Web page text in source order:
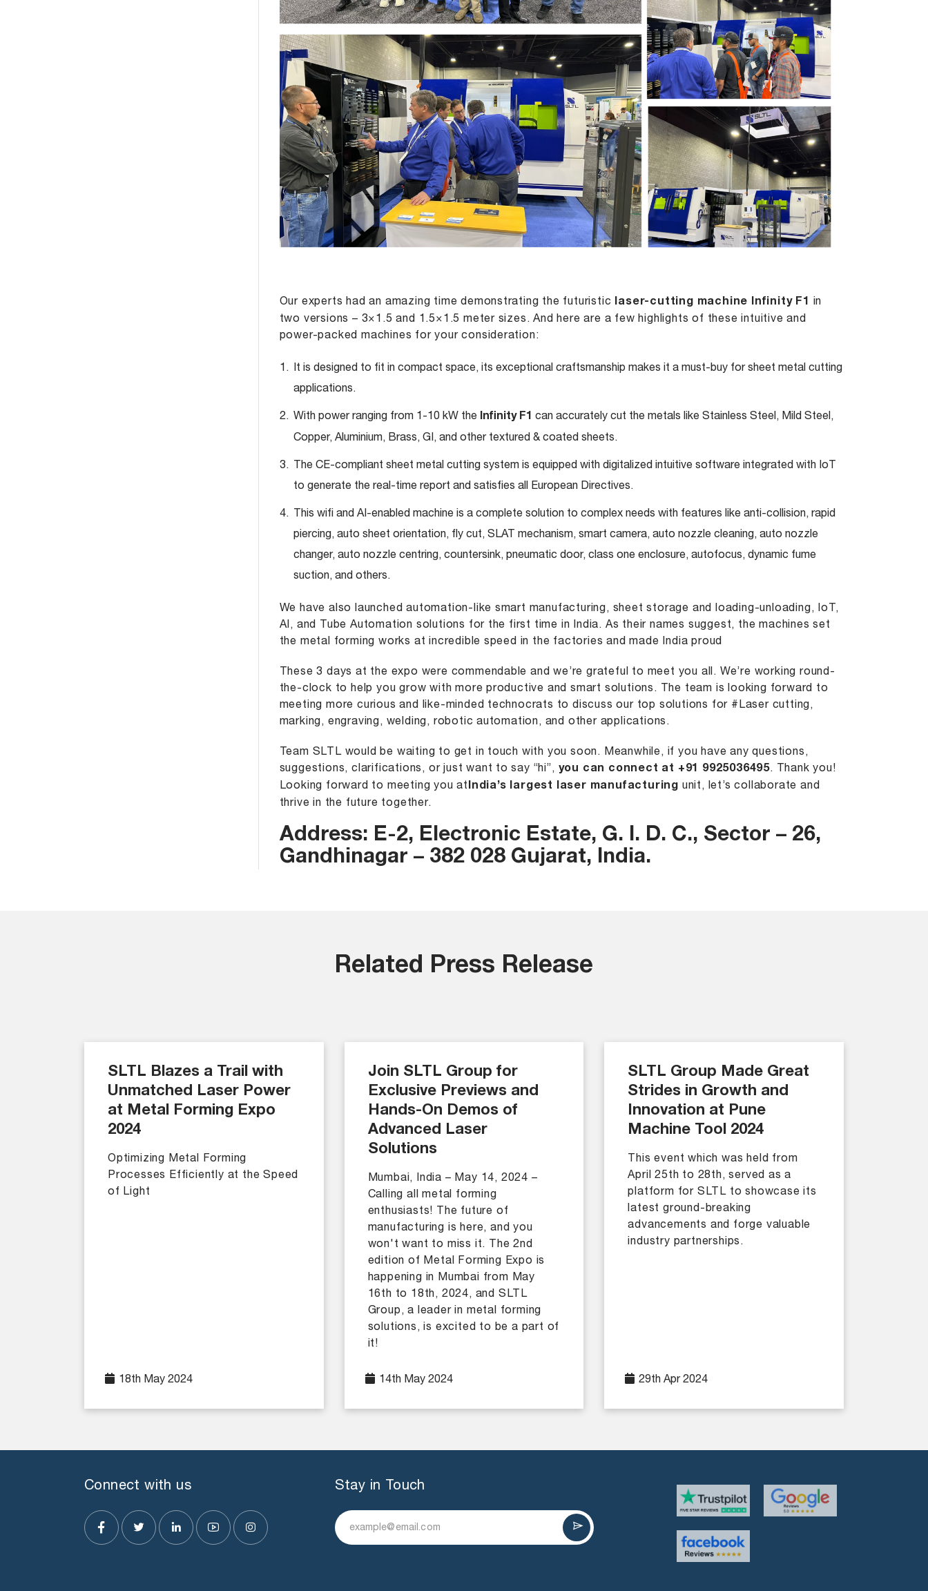
Our experts had an amazing time demonstrating the futuristic laser-cutting machine Infinity F1
in
two versions – 3×1.5 and 1.5×1.5 meter sizes. And here are a few highlights of these intuitive and
power-packed machines for your consideration:
It is designed to fit in compact space, its exceptional craftsmanship makes it a must-buy for sheet metal cutting
applications.
With power ranging from 1-10 kW the Infinity F1 can accurately cut the metals like Stainless Steel, Mild Steel,
Copper, Aluminium, Brass, GI, and other textured & coated sheets.
The CE-compliant sheet metal cutting system is equipped with digitalized intuitive software integrated with IoT
to generate the real-time report and satisfies all European Directives.
This wifi and AI-enabled machine is a complete solution to complex needs with features like anti-collision, rapid
piercing, auto sheet orientation, fly cut, SLAT mechanism, smart camera, auto nozzle cleaning, auto nozzle
changer, auto nozzle centring, countersink, pneumatic door, class one enclosure, autofocus, dynamic fume
suction, and others.
We have also launched automation-like smart manufacturing, sheet storage and loading-unloading, IoT,
AI, and Tube Automation solutions for the first time in India. As their names suggest, the machines set
the metal forming works at incredible speed in the factories and made India proud
These 3 days at the expo were commendable and we’re grateful to meet you all. We’re working round-
the-clock to help you grow with more productive and smart solutions. The team is looking forward to
meeting more curious and like-minded technocrats to discuss our top solutions for #Laser cutting,
marking, engraving, welding, robotic automation, and other applications.
Team SLTL would be waiting to get in touch with you soon. Meanwhile, if you have any questions,
suggestions, clarifications, or just want to say “hi”, you can connect at +91 9925036495. Thank you!
Looking forward to meeting you at India’s largest laser manufacturing unit, let’s collaborate and
thrive in the future together.
Address: E-2, Electronic Estate, G. I. D. C., Sector – 26,
Gandhinagar – 382 028 Gujarat, India.
Related Press Release
SLTL Blazes a Trail with
Unmatched Laser Power
at Metal Forming Expo
2024
Optimizing Metal Forming
Processes Efficiently at the Speed
of Light
18th May 2024
Join SLTL Group for
Exclusive Previews and
Hands-On Demos of
Advanced Laser
Solutions
Mumbai, India – May 14, 2024 –
Calling all metal forming
enthusiasts! The future of
manufacturing is here, and you
won't want to miss it. The 2nd
edition of Metal Forming Expo is
happening in Mumbai from May
16th to 18th, 2024, and SLTL
Group, a leader in metal forming
solutions, is excited to be a part of
it!
14th May 2024
SLTL Group Made Great
Strides in Growth and
Innovation at Pune
Machine Tool 2024
This event which was held from
April 25th to 28th, served as a
platform for SLTL to showcase its
latest ground-breaking
advancements and forge valuable
industry partnerships.
29th Apr 2024
Connect with us Stay in Touch